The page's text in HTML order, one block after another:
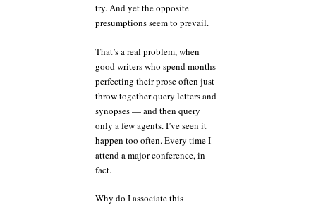
try. And yet the opposite
presumptions seem to prevail.
That’s a real problem, when
good writers who spend months
perfecting their prose often just
throw together query letters and
synopses — and then query
only a few agents. I’ve seen it
happen too often. Every time I
attend a major conference, in
fact.
Why do I associate this